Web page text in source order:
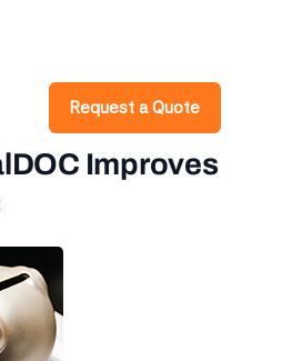
Request a Quote
Improves